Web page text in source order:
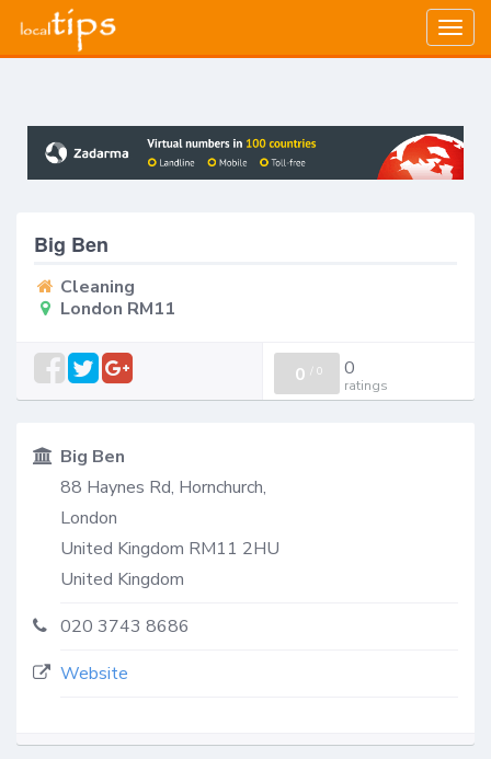
Big Ben
Cleaning
London RM11
0 / 0 0
ratings
Big Ben
88 Haynes Rd, Hornchurch,
London
United Kingdom RM11 2HU
United Kingdom
020 3743 8686
Website